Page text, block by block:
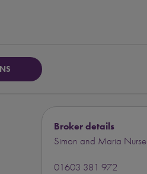
Broker details
Simon and Maria Nurse
01603 381 972